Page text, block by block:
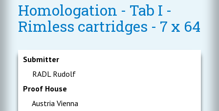
Homologation - Tab I -
Rimless cartridges - 7 x 64
Submitter
RADL Rudolf
Proof House
Austria Vienna